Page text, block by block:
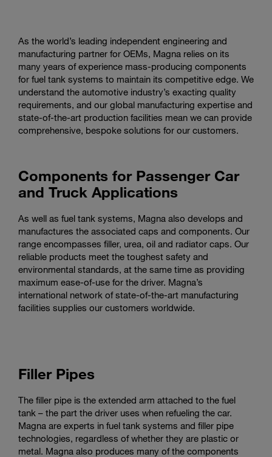
As the world’s leading independent engineering and
manufacturing partner for OEMs, Magna relies on its
many years of experience mass-producing components
for fuel tank systems to maintain its competitive edge. We
understand the automotive industry’s exacting quality
requirements, and our global manufacturing expertise and
state-of-the-art production facilities mean we can provide
comprehensive, bespoke solutions for our customers.
Components for Passenger Car
and Truck Applications
As well as fuel tank systems, Magna also develops and
manufactures the associated caps and components. Our
range encompasses filler, urea, oil and radiator caps. Our
reliable products meet the toughest safety and
environmental standards, at the same time as providing
maximum ease-of-use for the driver. Magna’s
international network of state-of-the-art manufacturing
facilities supplies our customers worldwide.
Filler Pipes
The filler pipe is the extended arm attached to the fuel
tank – the part the driver uses when refueling the car.
Magna are experts in fuel tank systems and filler pipe
technologies, regardless of whether they are plastic or
metal. Magna also produces many of the components